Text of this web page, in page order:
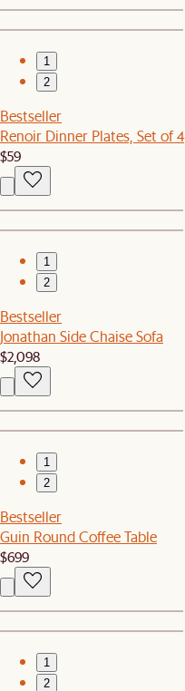
1
2
Bestseller
Renoir Dinner Plates, Set of 4
$59
1
2
Bestseller
Jonathan Side Chaise Sofa
$2,098
1
2
Bestseller
Guin Round Coffee Table
$699
1
2